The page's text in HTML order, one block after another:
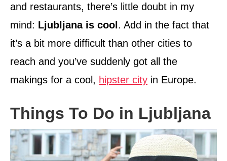
and restaurants, there’s little doubt in my
mind: Ljubljana is cool. Add in the fact that
it’s a bit more difficult than other cities to
reach and you’ve suddenly got all the
makings for a cool, hipster city in Europe.
Things To Do in Ljubljana